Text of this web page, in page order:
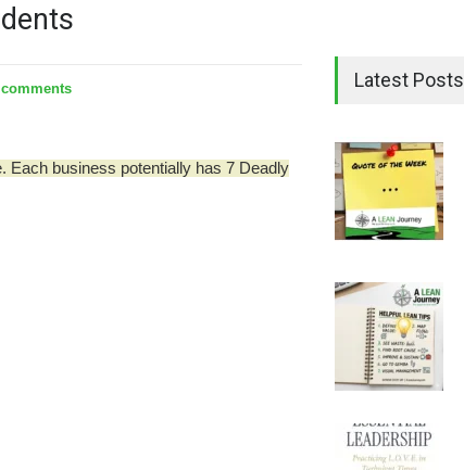
Each business potentially has 7 Deadly
Latest Posts